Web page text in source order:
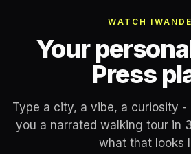
WATCH
Your
Press
Type a city, a vibe, a curiosity -
you a narrated walking tour in
what that looks